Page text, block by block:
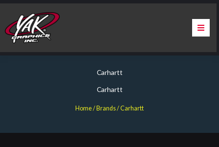
Skip
content
About Us
Carhartt
Carhartt
Home/ Brands / Carhartt